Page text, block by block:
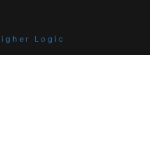
Logic